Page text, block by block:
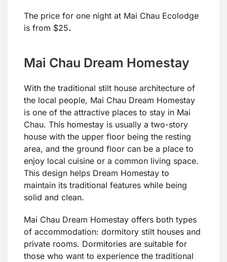
The price for one night at Mai Chau Ecolodge
is from $25.
Mai Chau Dream Homestay
With the traditional stilt house architecture of
the local people, Mai Chau Dream Homestay
is one of the attractive places to stay in Mai
Chau. This homestay is usually a two-story
house with the upper floor being the resting
area, and the ground floor can be a place to
enjoy local cuisine or a common living space.
This design helps Dream Homestay to
maintain its traditional features while being
solid and clean.
Mai Chau Dream Homestay offers both types
of accommodation: dormitory stilt houses and
private rooms. Dormitories are suitable for
those who want to experience the traditional